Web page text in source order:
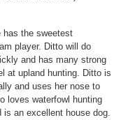
has the sweetest
player. Ditto will do
and has many strong
at upland hunting. Ditto is
and uses her nose to
loves waterfowl hunting
an excellent house dog.